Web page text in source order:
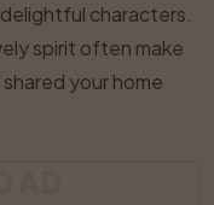
characters.
spirit often make
your home